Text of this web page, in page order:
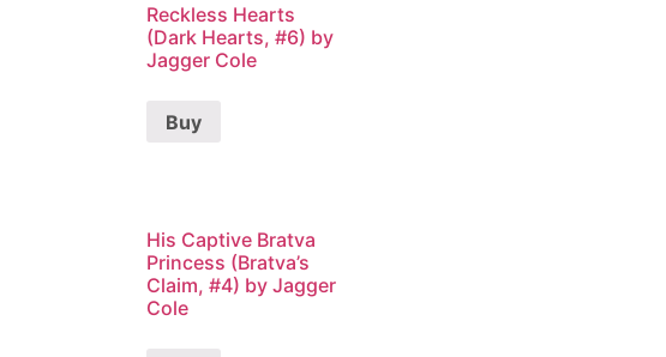
Reckless Hearts
(Dark Hearts, #6) by
Jagger Cole
Buy
His Captive Bratva
Princess (Bratva’s
Claim, #4) by Jagger
Cole